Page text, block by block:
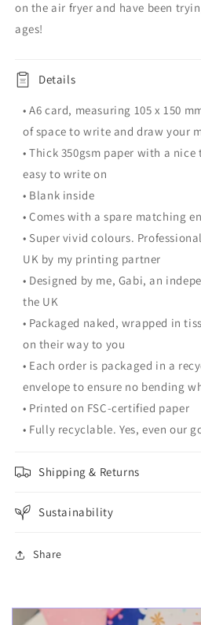
on the air fryer and have been
ages!
Details
• A6 card, measuring 105 x 150
of space to write and draw your
• Thick 350gsm paper with a
easy to write on
• Blank inside
• Comes with a spare matching
• Super vivid colours.
UK by my printing partner
• Designed by me, Gabi, an
the UK
• Packaged naked, wrapped in
on their way to you
• Each order is packaged in a
envelope to ensure no bending
• Printed on FSC-certified paper
• Fully recyclable. Yes, even our
Shipping & Returns
Sustainability
Share